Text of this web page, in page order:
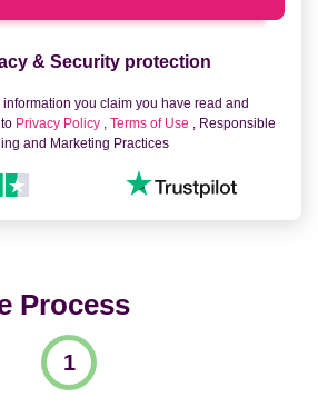
& Security protection
information you claim you have read and
Privacy Policy , Terms of Use , Responsible
and Marketing Practices
Process